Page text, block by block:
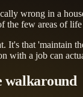
wrong in a
the few areas of
It's that 'maintain
with a job can
walkaround